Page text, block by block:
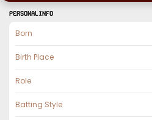
PERSONAL INFO
Born
Birth Place
Role
Batting Style